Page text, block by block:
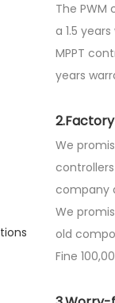
The PWM
a 1.5
MPPT
years
We
company
We
old
Fine